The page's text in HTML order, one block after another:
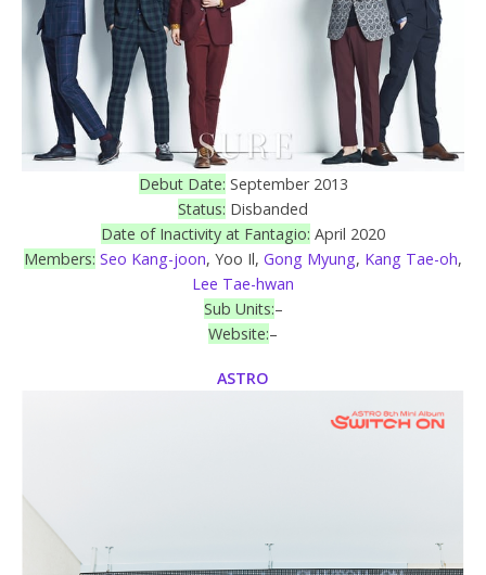
Debut Date: September 2013
Status: Disbanded
Date of Inactivity at Fantagio: April 2020
Members: Seo Kang-joon, Yoo Il, Gong Myung, Kang Tae-oh,
Lee Tae-hwan
Sub Units:–
Website:–
ASTRO